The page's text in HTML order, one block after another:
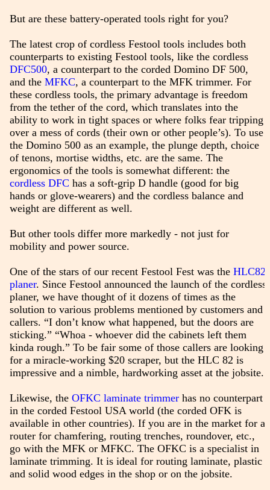
But are these battery-operated tools right for you?
The latest crop of cordless Festool tools includes both
counterparts to existing Festool tools, like the cordless
DFC500, a counterpart to the corded Domino DF 500,
and the MFKC, a counterpart to the MFK trimmer. For
these cordless tools, the primary advantage is freedom
from the tether of the cord, which translates into the
ability to work in tight spaces or where folks fear tripping
over a mess of cords (their own or other people’s). To use
the Domino 500 as an example, the plunge depth, choice
of tenons, mortise widths, etc. are the same. The
ergonomics of the tools is somewhat different: the
cordless DFC has a soft-grip D handle (good for big
hands or glove-wearers) and the cordless balance and
weight are different as well.
But other tools differ more markedly - not just for
mobility and power source.
One of the stars of our recent Festool Fest was the HLC82
planer. Since Festool announced the launch of the cordless
planer, we have thought of it dozens of times as the
solution to various problems mentioned by customers and
callers. “I don’t know what happened, but the doors are
sticking.” “Whoa - whoever did the cabinets left them
kinda rough.” To be fair some of those callers are looking
for a miracle-working $20 scraper, but the HLC 82 is
impressive and a nimble, hardworking asset at the jobsite.
Likewise, the OFKC laminate trimmerhas no counterpart
in the corded Festool USA world (the corded OFK is
available in other countries). If you are in the market for a
router for chamfering, routing trenches, roundover, etc.,
go with the MFK or MFKC. The OFKC is a specialist in
laminate trimming. It is ideal for routing laminate, plastic
and solid wood edges in the shop or on the jobsite.